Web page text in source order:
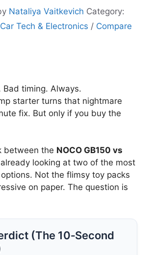
Nataliya Vaitkevich Category:
Car Tech & Electronics / Compare
Bad timing. Always.
starter turns that nightmare
fix. But only if you buy the
between the NOCO GB150 vs
already looking at two of the most
options. Not the flimsy toy packs
on paper. The question is
(The 10‑Second